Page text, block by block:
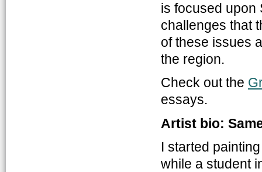
is focused upon
challenges that
of these issues
the region.
Check out the
essays.
Artist bio:
I started
while a student